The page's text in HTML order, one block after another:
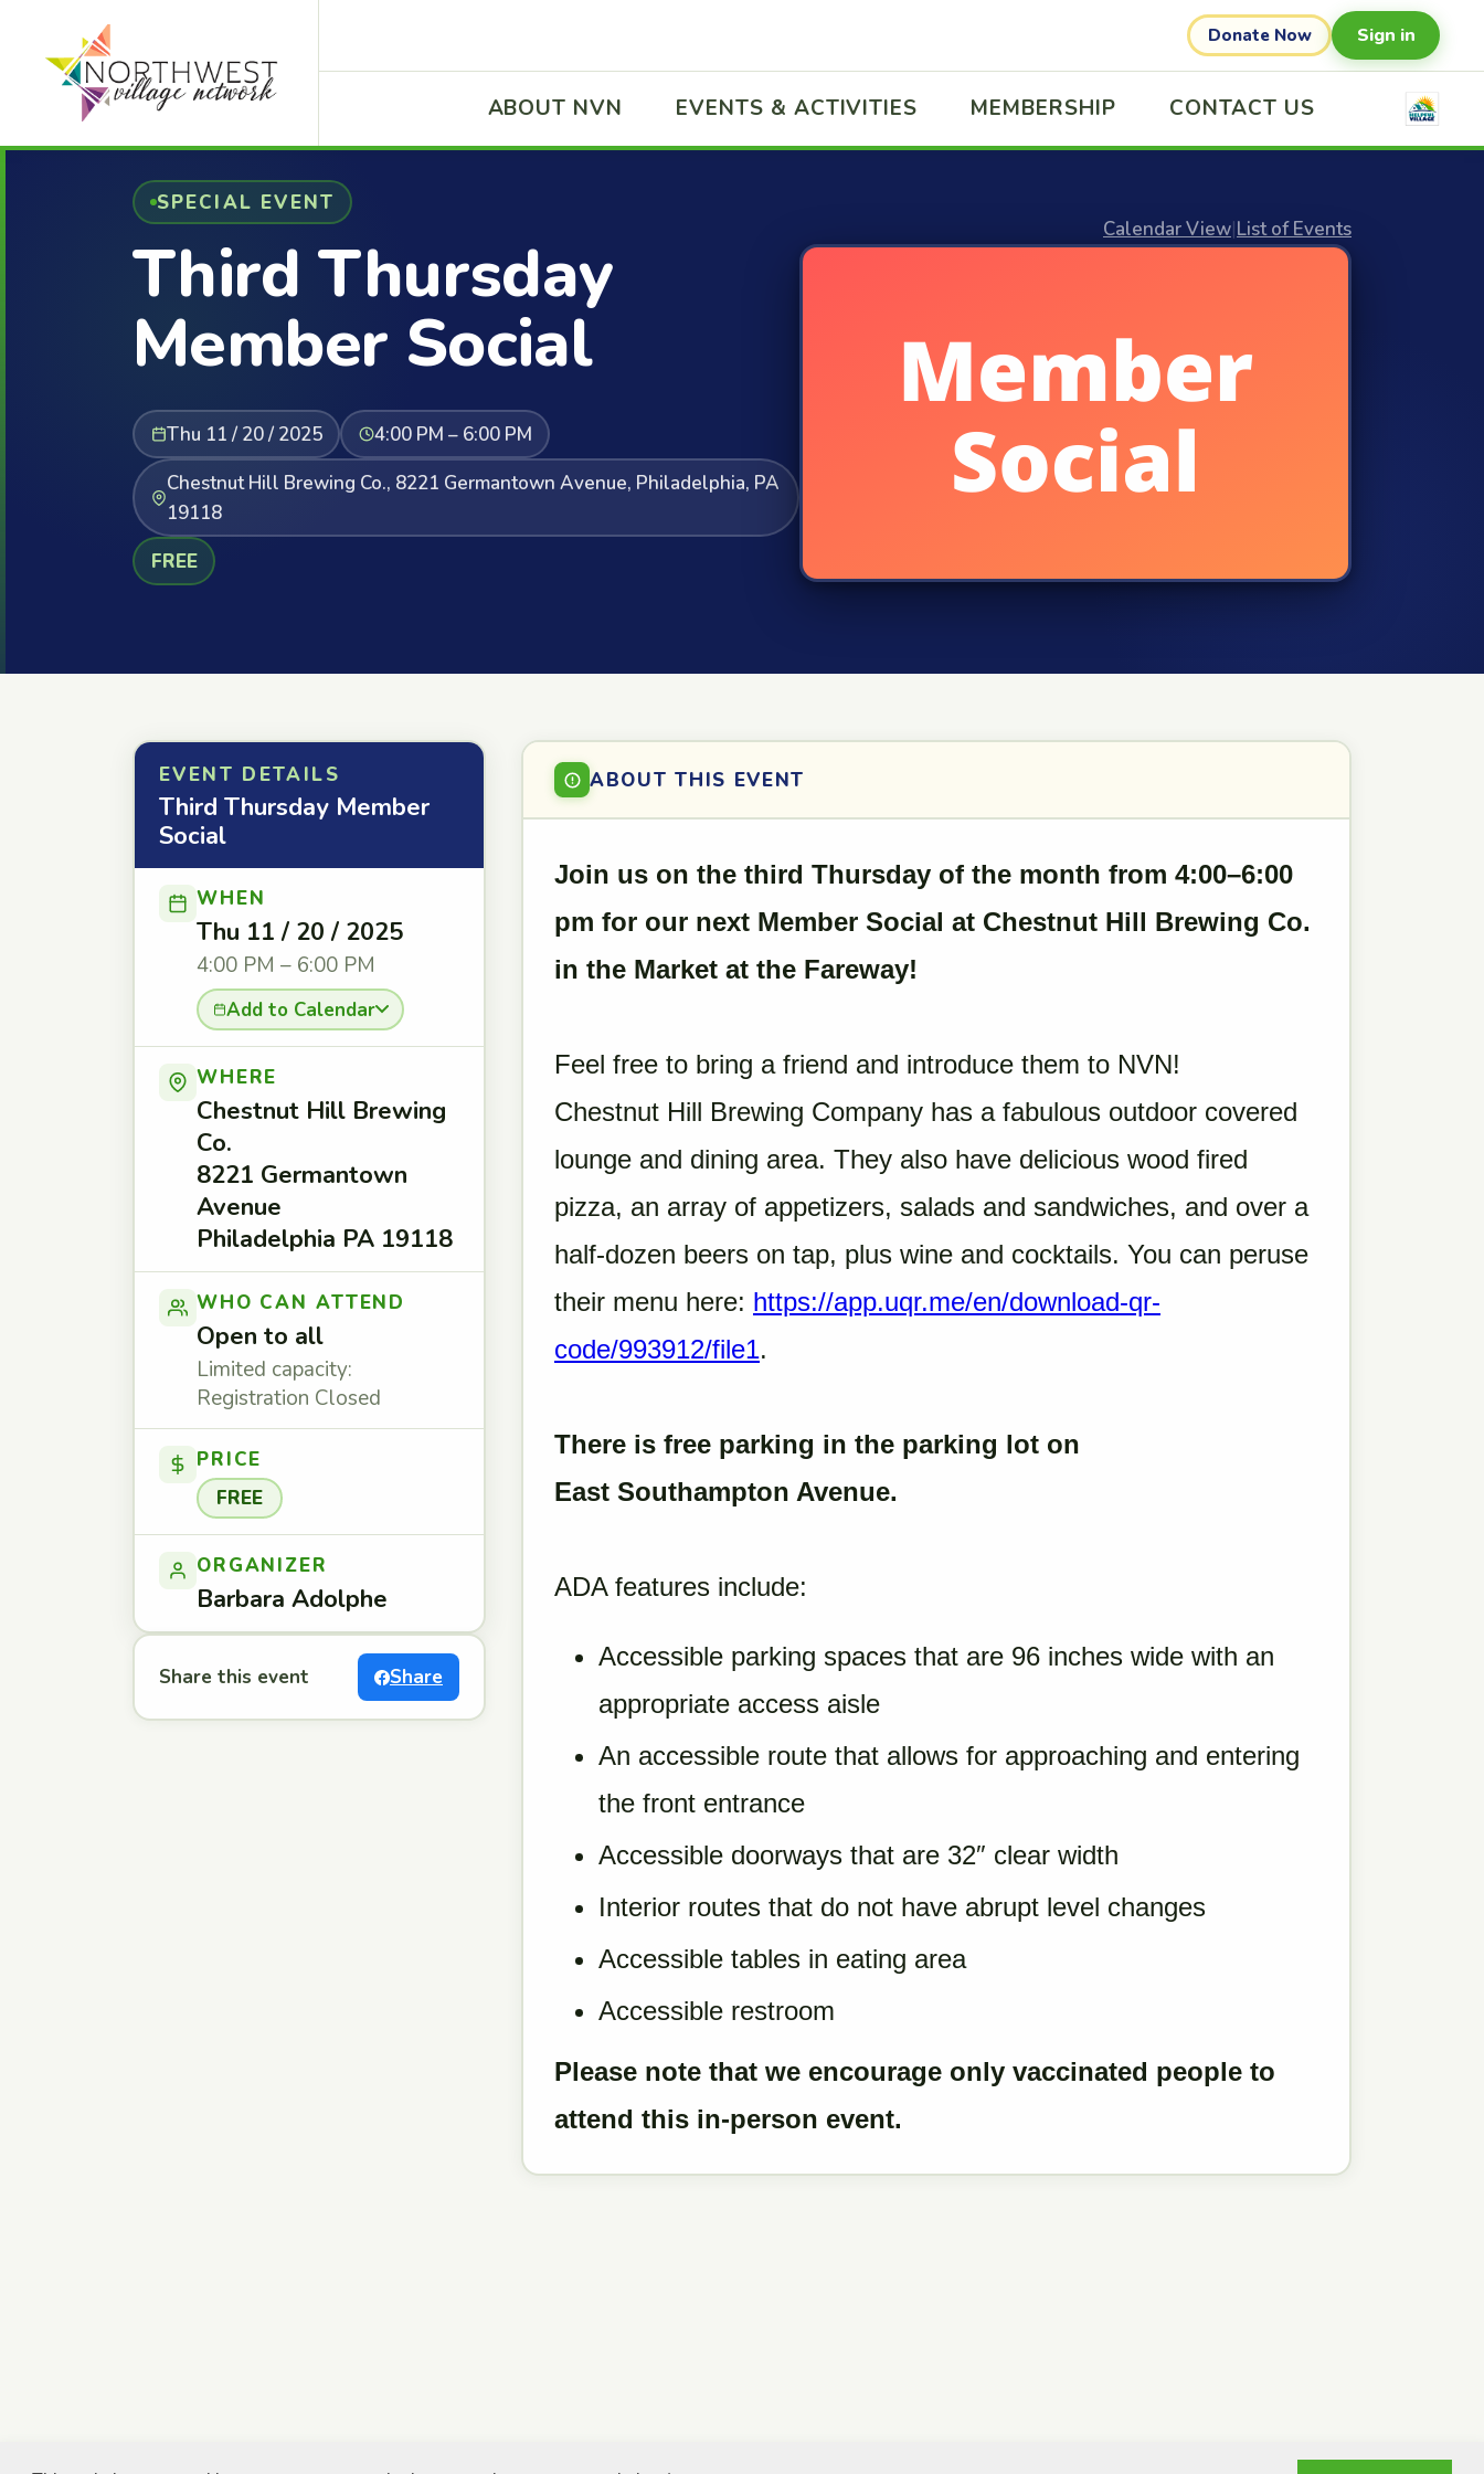
Donate Now Sign in
ABOUT NVN EVENTS & ACTIVITIES MEMBERSHIP CONTACT US
SPECIAL EVENT
Third Thursday
Member Social
Thu 11 / 20 / 2025
4:00 PM – 6:00 PM
Chestnut Hill Brewing Co., 8221 Germantown Avenue, Philadelphia, PA
19118
FREE
Calendar View|List of Events
EVENT DETAILS
Third Thursday Member
Social
WHEN
Thu 11 / 20 / 2025
4:00 PM – 6:00 PM
Add to Calendar
WHERE
Chestnut Hill Brewing
Co.
8221 Germantown
Avenue
Philadelphia PA 19118
WHO CAN ATTEND
Open to all
Limited capacity:
Registration Closed
PRICE
FREE
ORGANIZER
Barbara Adolphe
Share this event Share
ABOUT THIS EVENT
Join us on the third Thursday of the month from 4:00–6:00
pm for our next Member Social at Chestnut Hill Brewing Co.
in the Market at the Fareway!
Feel free to bring a friend and introduce them to NVN!
Chestnut Hill Brewing Company has a fabulous outdoor covered
lounge and dining area. They also have delicious wood fired
pizza, an array of appetizers, salads and sandwiches, and over a
half-dozen beers on tap, plus wine and cocktails. You can peruse
their menu here: https://app.uqr.me/en/download-qr-
code/993912/file1.
There is free parking in the parking lot on
East Southampton Avenue.
ADA features include:
Accessible parking spaces that are 96 inches wide with an
appropriate access aisle
An accessible route that allows for approaching and entering
the front entrance
Accessible doorways that are 32″ clear width
Interior routes that do not have abrupt level changes
Accessible tables in eating area
Accessible restroom
Please note that we encourage only vaccinated people to
attend this in-person event.